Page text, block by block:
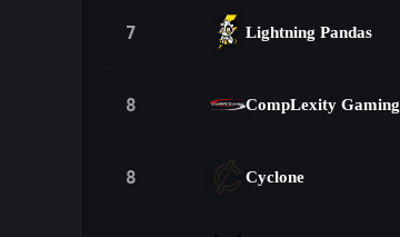
7 Lightning Pandas
8 CompLexity Gaming
8 Cyclone